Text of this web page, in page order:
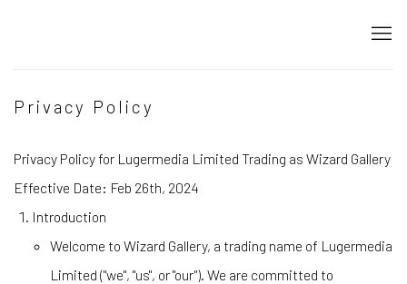
Privacy Policy
Privacy Policy for Lugermedia Limited Trading as Wizard Gallery
Effective Date: Feb 26th, 2024
Introduction
Welcome to Wizard Gallery, a trading name of Lugermedia
Limited ("we", "us", or "our"). We are committed to